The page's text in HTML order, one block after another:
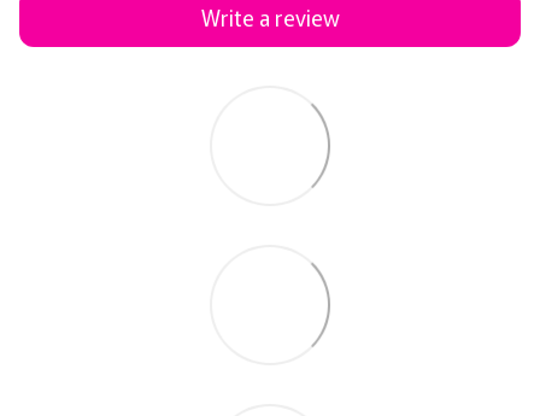
Write a review